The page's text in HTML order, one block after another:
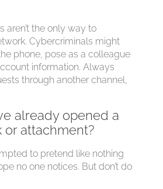
aren’t the only way to
Cybercriminals might
phone, pose as a colleague
information. Always
through another channel,
already opened a
or attachment?
to pretend like nothing
no one notices. But don’t do